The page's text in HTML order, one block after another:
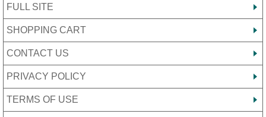
FULL SITE
SHOPPING CART
CONTACT US
PRIVACY POLICY
TERMS OF USE